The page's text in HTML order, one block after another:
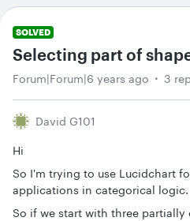
SOLVED
Selecting part of
Forum|Forum|6 years ago 3
David G101
Hi
So I'm trying to use Lucidchart
applications in categorical logic.
So if we start with three